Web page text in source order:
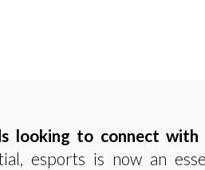
looking to connect
esports is now an